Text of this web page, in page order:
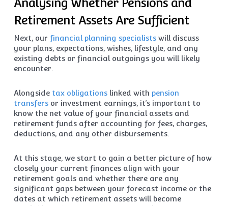
Retirement Assets Are Sufficient
Next, our financial planning specialistswill discuss
your plans, expectations, wishes, lifestyle, and any
existing debts or financial outgoings you will likely
encounter.
Alongside tax obligationslinked with pension
transfersor investment earnings, it’s important to
know the net value of your financial assets and
retirement funds after accounting for fees, charges,
deductions, and any other disbursements.
At this stage, we start to gain a better picture of how
closely your current finances align with your
retirement goals and whether there are any
significant gaps between your forecast income or the
dates at which retirement assets will become